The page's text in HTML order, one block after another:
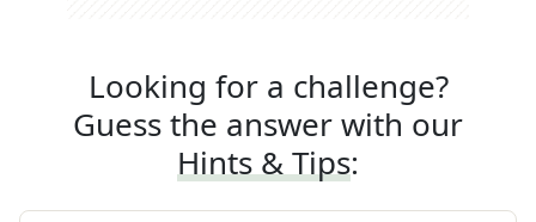
Looking for a challenge?
Guess the answer with our
Hints & Tips: